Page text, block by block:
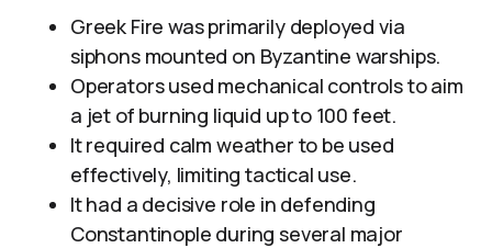
Greek Fire was primarily deployed via
siphons mounted on Byzantine warships.
Operators used mechanical controls to aim
a jet of burning liquid up to 100 feet.
It required calm weather to be used
effectively, limiting tactical use.
It had a decisive role in defending
Constantinople during several major